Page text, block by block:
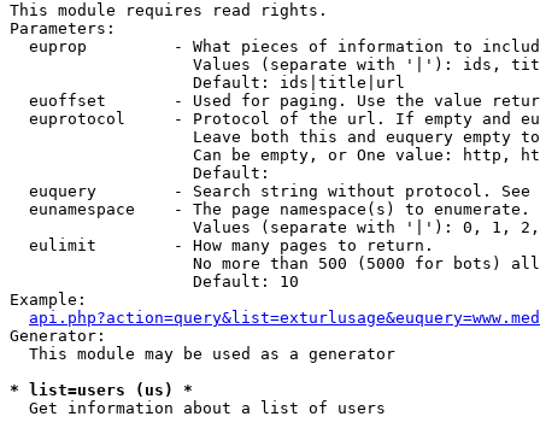
This module requires read rights.
Parameters:
euprop         - What pieces of information to
Values (separate with '|'): ids,
                   Default: ids|title|url
euoffset       - Used for paging. Use the value
euprotocol     - Protocol of the url. If empty and
Leave both this and euquery empty
Can be empty, or One value: http,
                   Default:
euquery        - Search string without protocol.
  eunamespace    - The page namespace(s) to enumerate.
Values (separate with '|'): 0, 1,
  eulimit        - How many pages to return.
No more than 500 (5000 for bots)
                   Default: 10
Example:
Generator:
  This module may be used as a generator
* list=users (us) *
Get information about a list of users